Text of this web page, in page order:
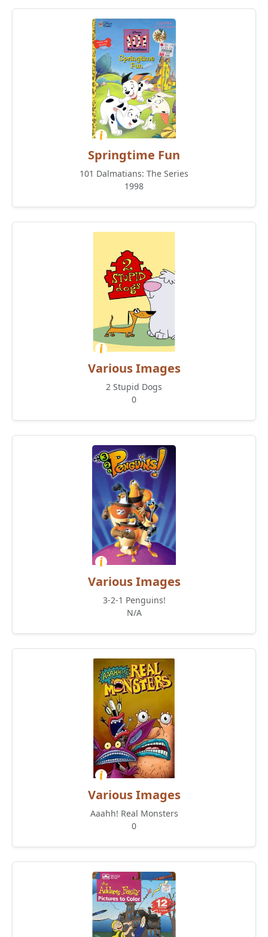
Springtime Fun
101 Dalmatians: The Series
1998
Various Images
2 Stupid Dogs
0
Various Images
3-2-1 Penguins!
N/A
Various Images
Aaahh! Real Monsters
0